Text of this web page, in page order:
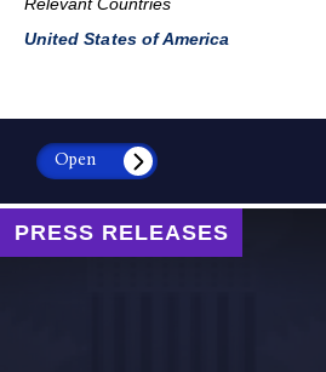
Relevant Countries
United States of America
Open
PRESS RELEASES